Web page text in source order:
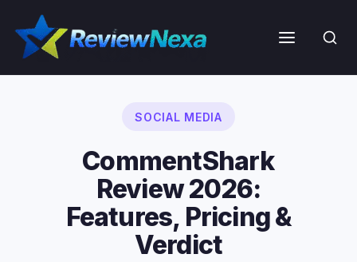
content
Menu
SOCIAL MEDIA
CommentShark
Review 2026:
Features, Pricing &
Verdict